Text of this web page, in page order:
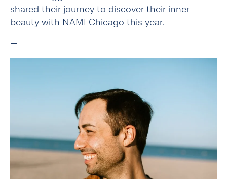
shared their journey to discover their inner
beauty with NAMI Chicago this year.
—